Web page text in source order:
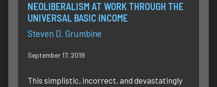
NEOLIBERALISM AT WORK THROUGH THE
UNIVERSAL BASIC INCOME
Steven D. Grumbine
September 17, 2019
This simplistic, incorrect, and devastatingly